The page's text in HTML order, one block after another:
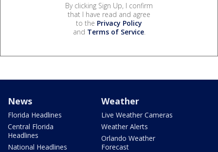
By clicking Sign Up, I confirm
that I have read and agree
to the Privacy Policy
and Terms of Service.
News
Florida Headlines
Central Florida
Headlines
National Headlines
Weather
Live Weather Cameras
Weather Alerts
Orlando Weather
Forecast